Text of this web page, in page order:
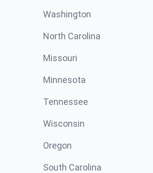
Washington
North Carolina
Missouri
Minnesota
Tennessee
Wisconsin
Oregon
South Carolina